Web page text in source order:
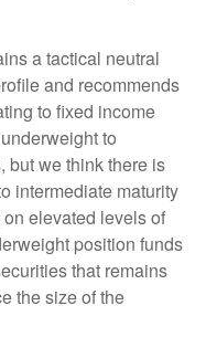
a tactical neutral
and recommends
to fixed income
to
but we think there is
intermediate maturity
elevated levels of
position funds
that remains
the size of the